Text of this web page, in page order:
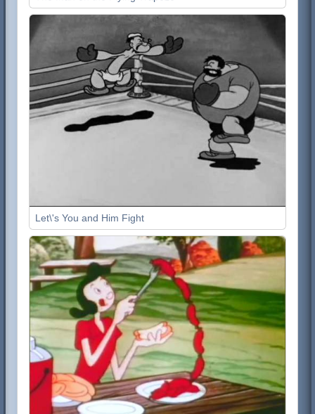
Let\'s You and Him Fight